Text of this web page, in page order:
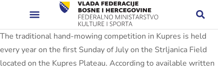
The traditional hand-mowing competition in Kupres is held
every year on the first Sunday of July on the Strljanica Field
located on the Kupres Plateau. According to available written